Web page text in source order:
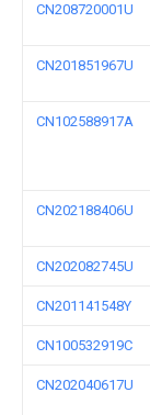
CN208720001U
CN201851967U
CN102588917A
CN202188406U
CN202082745U
CN201141548Y
CN100532919C
CN202040617U